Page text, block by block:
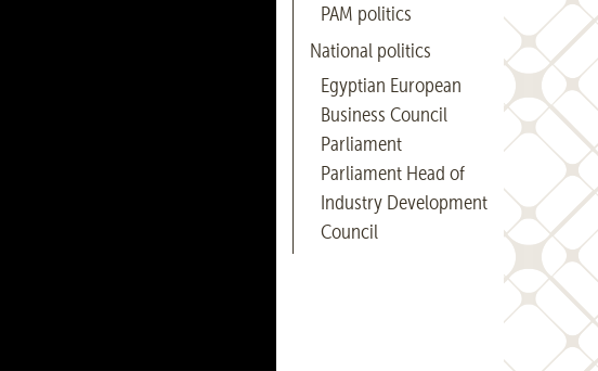
PAM politics
National politics
Egyptian European
Business Council
Parliament
Parliament Head of
Industry Development
Council